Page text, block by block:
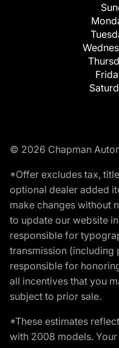
© 2026 Chapman
*Offer excludes tax,
optional dealer added
make changes without
to update our website
responsible for
transmission (including
responsible for
all incentives that you
subject to prior sale.
*These estimates
with 2008 models.